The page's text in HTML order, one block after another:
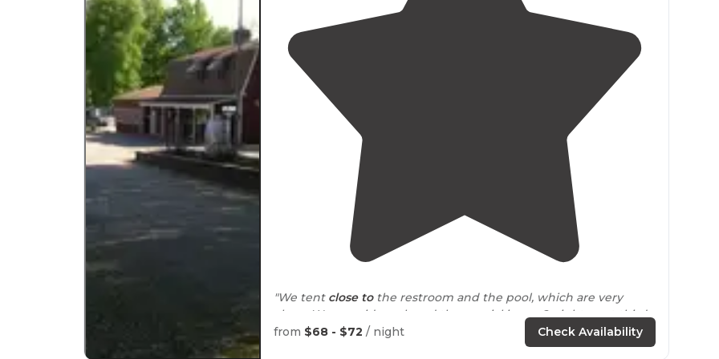
"We tent close tothe restroom and the pool, which are very
clean. We go mid week and the special is pay 2 nights, get third
night free."
from $68 - $72 / night Check Availability